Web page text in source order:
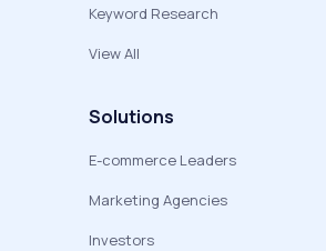
Keyword Research
View All
Solutions
E-commerce Leaders
Marketing Agencies
Investors